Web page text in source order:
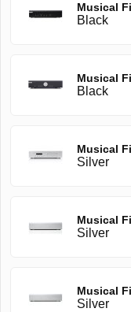
Musical
Black
Musical
Black
Musical
Silver
Musical
Silver
Musical
Silver